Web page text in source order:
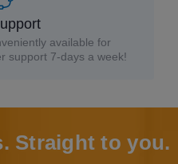
available for
support 7-days a week!
Straight to you.